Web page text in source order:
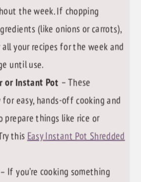
the week. If chopping
(like onions or carrots),
your recipes for the week and
until use.
or Instant Pot – These
easy, hands-off cooking and
prepare things like rice or
this Easy Instant Pot Shredded
– If you’re cooking something